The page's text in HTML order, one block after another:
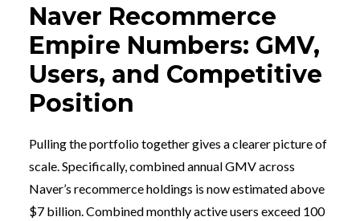
Naver Recommerce
Empire Numbers: GMV,
Users, and Competitive
Position
Pulling the portfolio together gives a clearer picture of
scale. Specifically, combined annual GMV across
Naver’s recommerce holdings is now estimated above
$7 billion. Combined monthly active users exceed 100